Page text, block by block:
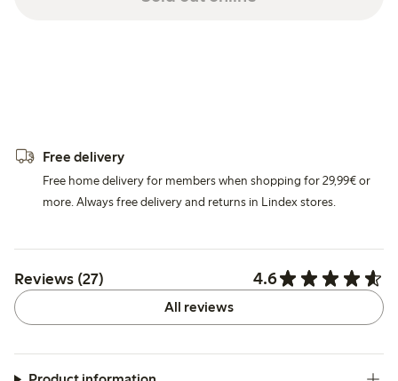
Free delivery
Free home delivery for members when shopping for 29,99€ or
more. Always free delivery and returns in Lindex stores.
Reviews (27) 4.6
All reviews